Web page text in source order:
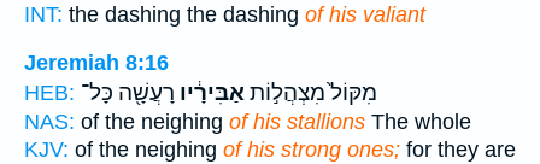
INT: the dashing the dashing of his valiant
Jeremiah 8:16
HEB:
מִקּוֹל֙ מִצְהֲל֣וֹתאַבִּירָ֔יו רָעֲשָׁ֖ה כָּל־
NAS: of the neighing of his stallions The whole
KJV: of the neighing of his strong ones; for they are